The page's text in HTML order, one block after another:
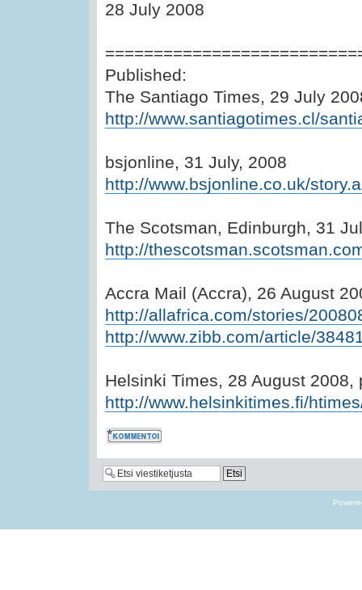
28 July 2008
Published:
The Santiago Times, 29 July
http://www.santiagotimes.cl/
bsjonline, 31 July, 2008
http://www.bsjonline.co.uk/
The Scotsman, Edinburgh, 31
http://
Accra Mail (Accra), 26 August
http://allafrica.com/stories/
http://www.zibb.com/article/
Helsinki Times, 28 August 2008,
http://www.helsinkitimes.fi/
Kommentoi